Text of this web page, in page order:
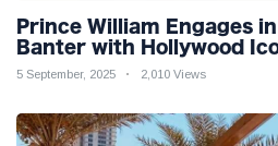
Prince William Engages
Banter with Hollywood
Teaser
5 September, 2025 2,010 Views